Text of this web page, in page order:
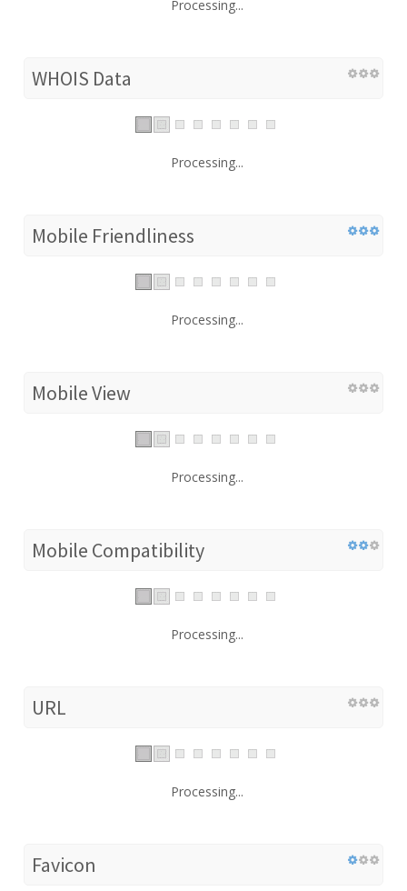
Processing...
WHOIS Data
Processing...
Mobile Friendliness
Processing...
Mobile View
Processing...
Mobile Compatibility
Processing...
URL
Processing...
Favicon